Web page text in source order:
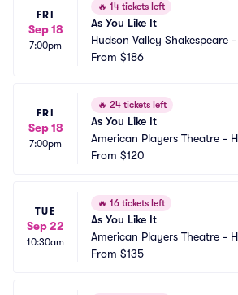
FRI
Sep 18
7:00pm
🔥 14 tickets left
As You Like It
Hudson Valley Shakespeare
H Scripps Theater Center
From $186
FRI
Sep 18
7:00pm
🔥 24 tickets left
As You Like It
American Players Theatre -
Theatre
From $120
TUE
Sep 22
10:30am
🔥 16 tickets left
As You Like It
American Players Theatre -
Theatre
From $135